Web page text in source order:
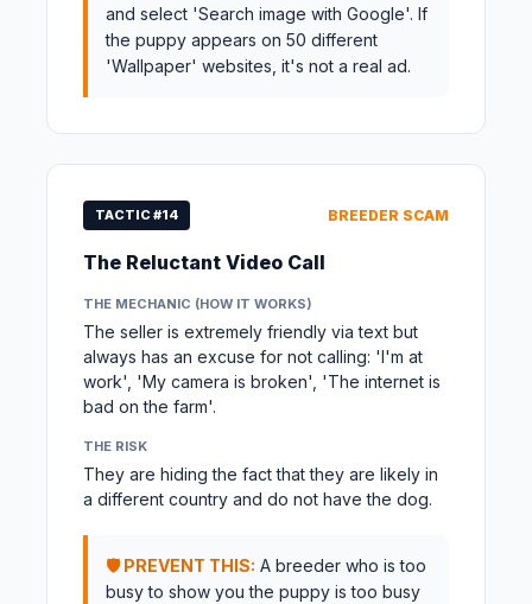
and select 'Search image with Google'. If
the puppy appears on 50 different
'Wallpaper' websites, it's not a real ad.
TACTIC #14 BREEDER SCAM
The Reluctant Video Call
THE MECHANIC (HOW IT WORKS)
The seller is extremely friendly via text but
always has an excuse for not calling: 'I'm at
work', 'My camera is broken', 'The internet is
bad on the farm'.
THE RISK
They are hiding the fact that they are likely in
a different country and do not have the dog.
🛡️ PREVENT THIS: A breeder who is too
busy to show you the puppy is too busy